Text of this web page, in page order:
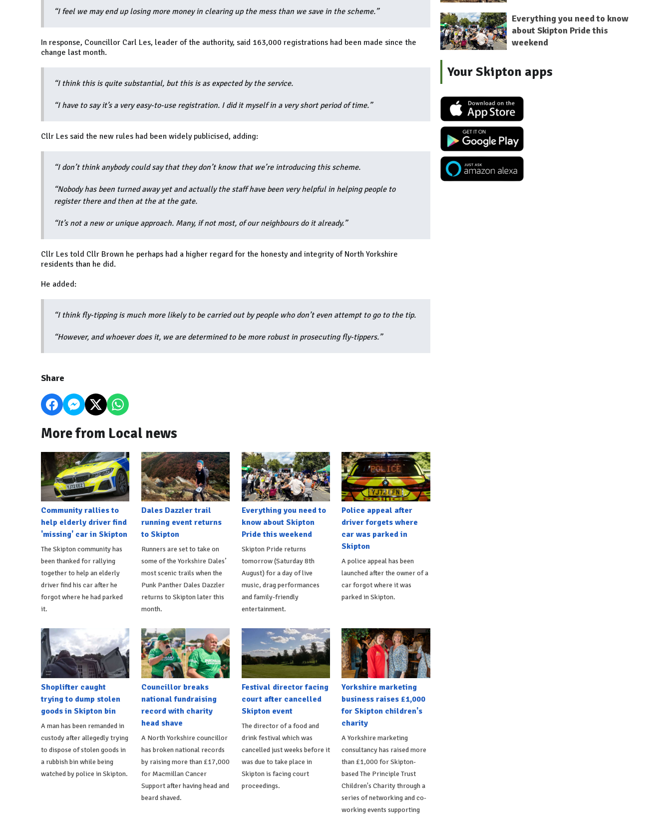
“I feel we may end up losing more money in clearing up the mess than we save in the scheme.”
In response, Councillor Carl Les, leader of the authority, said 163,000 registrations had been made since the
change last month.
“I think this is quite substantial, but this is as expected by the service.
“I have to say it’s a very easy-to-use registration. I did it myself in a very short period of time.”
Cllr Les said the new rules had been widely publicised, adding:
“I don’t think anybody could say that they don’t know that we’re introducing this scheme.
“Nobody has been turned away yet and actually the staff have been very helpful in helping people to
register there and then at the at the gate.
“It’s not a new or unique approach. Many, if not most, of our neighbours do it already.”
Cllr Les told Cllr Brown he perhaps had a higher regard for the honesty and integrity of North Yorkshire
residents than he did.
He added:
“I think fly-tipping is much more likely to be carried out by people who don’t even attempt to go to the tip.
“However, and whoever does it, we are determined to be more robust in prosecuting fly-tippers.”
Share
More from Local news
Community rallies to
help elderly driver find
'missing' car in Skipton
The Skipton community has
been thanked for rallying
together to help an elderly
driver find his car after he
forgot where he had parked
it.
Dales Dazzler trail
running event returns
to Skipton
Runners are set to take on
some of the Yorkshire Dales’
most scenic trails when the
Punk Panther Dales Dazzler
returns to Skipton later this
month.
Everything you need to
know about Skipton
Pride this weekend
Skipton Pride returns
tomorrow (Saturday 8th
August) for a day of live
music, drag performances
and family-friendly
entertainment.
Police appeal after
driver forgets where
car was parked in
Skipton
A police appeal has been
launched after the owner of a
car forgot where it was
parked in Skipton.
Shoplifter caught
trying to dump stolen
goods in Skipton bin
A man has been remanded in
custody after allegedly trying
to dispose of stolen goods in
a rubbish bin while being
watched by police in Skipton.
Councillor breaks
national fundraising
record with charity
head shave
A North Yorkshire councillor
has broken national records
by raising more than £17,000
for Macmillan Cancer
Support after having head and
beard shaved.
Festival director facing
court after cancelled
Skipton event
The director of a food and
drink festival which was
cancelled just weeks before it
was due to take place in
Skipton is facing court
proceedings.
Yorkshire marketing
business raises £1,000
for Skipton children's
charity
A Yorkshire marketing
consultancy has raised more
than £1,000 for Skipton-
based The Principle Trust
Children's Charity through a
series of networking and co-
working events supporting
Everything you need to know
about Skipton Pride this
weekend
Your Skipton apps